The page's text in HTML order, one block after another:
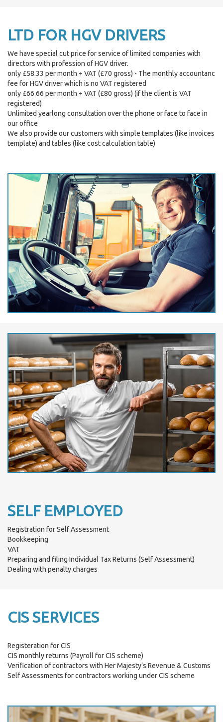
LTD FOR HGV DRIVERS
We have special cut price for service of limited companies with
directors with profession of HGV driver.
only £58.33 per month + VAT (£70 gross) - The monthly accountanc
fee for HGV driver which is no VAT registered
only £66.66 per month + VAT (£80 gross) (if the client is VAT
registered)
Unlimited yearlong consultation over the phone or face to face in
our office
We also provide our customers with simple templates (like invoices
template) and tables (like cost calculation table)
SELF EMPLOYED
Registration for Self Assessment
Bookkeeping
VAT
Preparing and filing Individual Tax Returns (Self Assessment)
Dealing with penalty charges
CIS SERVICES
Registeration for CIS
CIS monthly returns (Payroll for CIS scheme)
Verification of contractors with Her Majesty’s Revenue & Customs
Self Assessments for contractors working under CIS scheme